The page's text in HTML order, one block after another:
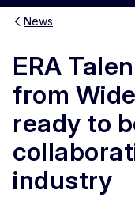
News
ERA
from
ready to
industry